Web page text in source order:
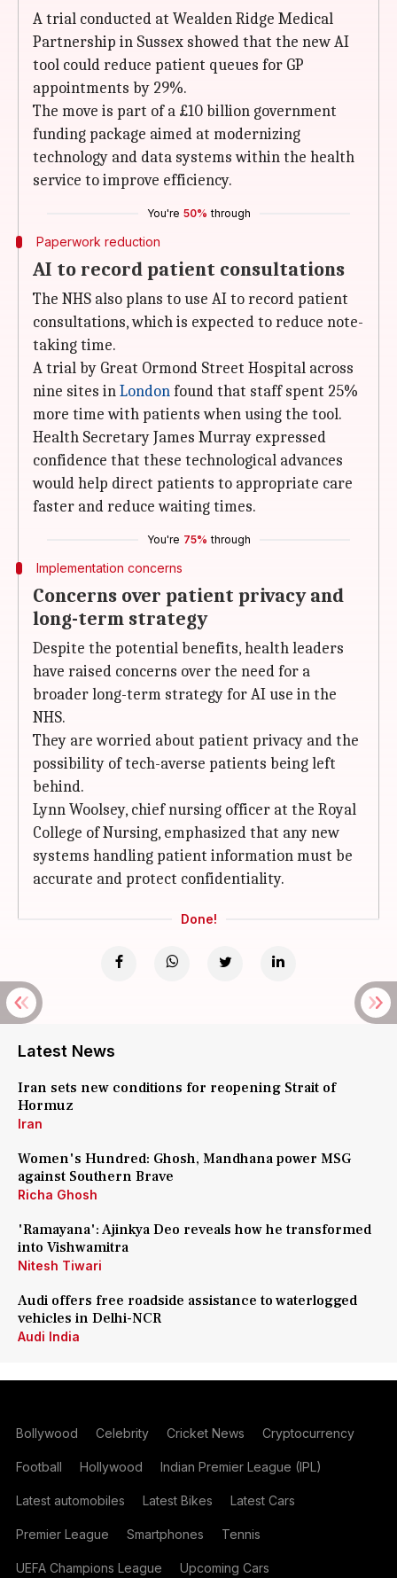
A trial conducted at Wealden Ridge Medical
Partnership in Sussex showed that the new AI
tool could reduce patient queues for GP
appointments by 29%.
The move is part of a £10 billion government
funding package aimed at modernizing
technology and data systems within the health
service to improve efficiency.
You're 50% through
Paperwork reduction
AI to record patient consultations
The NHS also plans to use AI to record patient
consultations, which is expected to reduce note-
taking time.
A trial by Great Ormond Street Hospital across
nine sites inLondonfound that staff spent 25%
more time with patients when using the tool.
Health Secretary James Murray expressed
confidence that these technological advances
would help direct patients to appropriate care
faster and reduce waiting times.
You're 75% through
Implementation concerns
Concerns over patient privacy and
long-term strategy
Despite the potential benefits, health leaders
have raised concerns over the need for a
broader long-term strategy for AI use in the
NHS.
They are worried about patient privacy and the
possibility of tech-averse patients being left
behind.
Lynn Woolsey, chief nursing officer at the Royal
College of Nursing, emphasized that any new
systems handling patient information must be
accurate and protect confidentiality.
Done!
Latest News
Iran sets new conditions for reopening Strait of
Hormuz
Iran
Women's Hundred: Ghosh, Mandhana power MSG
against Southern Brave
Richa Ghosh
'Ramayana': Ajinkya Deo reveals how he transformed
into Vishwamitra
Nitesh Tiwari
Audi offers free roadside assistance to waterlogged
vehicles in Delhi-NCR
Audi India
Bollywood Celebrity Cricket News Cryptocurrency
Football Hollywood Indian Premier League (IPL)
Latest automobiles Latest Bikes Latest Cars
Premier League Smartphones Tennis
UEFA Champions League Upcoming Cars